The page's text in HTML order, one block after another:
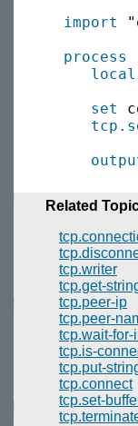
import
process
local
set
Related
tcp.writer
tcp.get-
tcp.peer-ip
tcp.peer-
tcp.wait-for-
tcp.is-
tcp.put-
tcp.connect
tcp.set-